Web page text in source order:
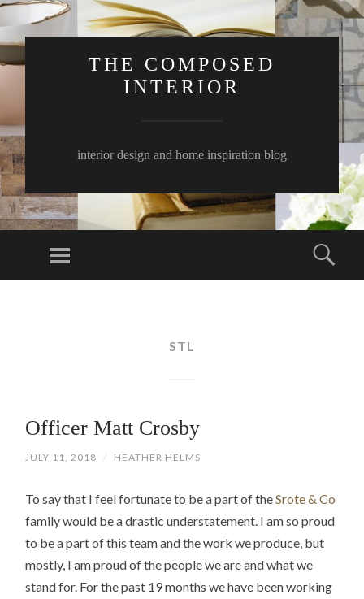
THE COMPOSED
INTERIOR
interior design and home inspiration blog
Menu
STL
Officer Matt Crosby
JULY 11, 2018 / HEATHER HELMS
To say that I feel fortunate to be a part of theSrote & Co
family would be a drastic understatement. I am so proud
to be a part of this team and the work we produce, but
mostly, I am proud of the people we are and what we
stand for. For the past 19 months we have been working